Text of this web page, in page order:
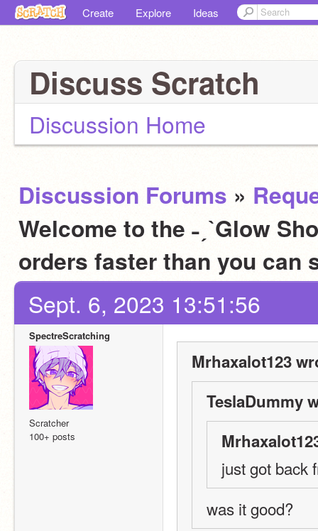
Create Explore Ideas
Discuss Scratch
Discussion Home
Discussion Forums »
Welcome to the ˗ˏˋGlow
orders faster than you
Sept. 6, 2023 13:51:56
SpectreScratching
Scratcher
100+ posts
Mrhaxalot123
TeslaDummy
just got back
was it good?